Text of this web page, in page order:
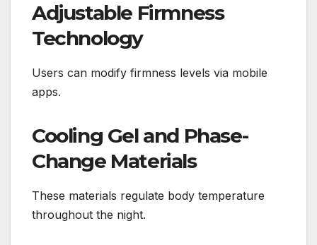
Adjustable Firmness
Technology
Users can modify firmness levels via mobile
apps.
Cooling Gel and Phase-
Change Materials
These materials regulate body temperature
throughout the night.